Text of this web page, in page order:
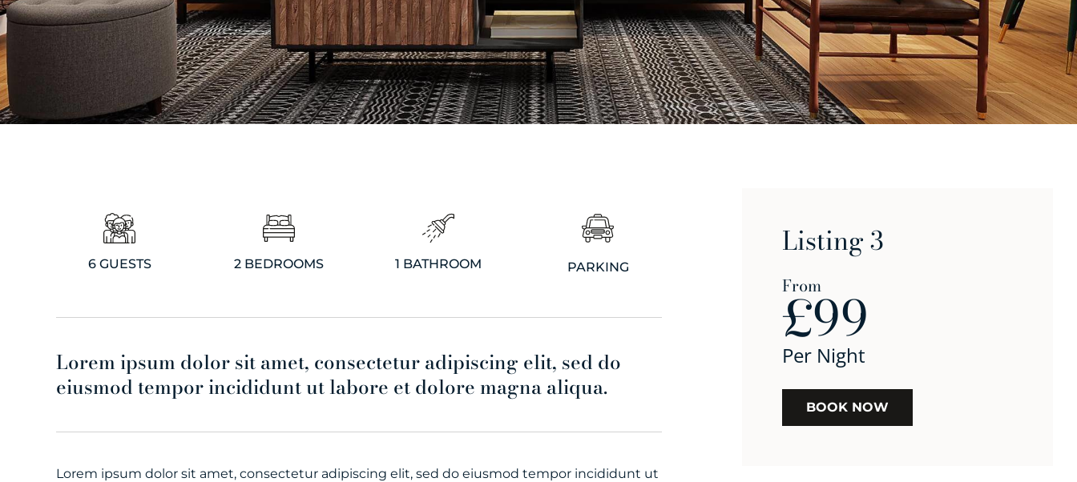
6 GUESTS 2 BEDROOMS 1 BATHROOM PARKING
Lorem ipsum dolor sit amet, consectetur adipiscing elit, sed do
eiusmod tempor incididunt ut labore et dolore magna aliqua.
Lorem ipsum dolor sit amet, consectetur adipiscing elit, sed do eiusmod tempor incididunt ut
Listing 3
From
£99
Per Night
BOOK NOW